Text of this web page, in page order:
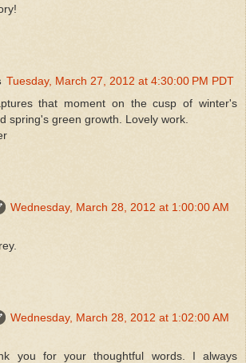
Tuesday, March 27, 2012 at 4:30:00 PM PDT
that moment on the cusp of winter's
spring's green growth. Lovely work.
Wednesday, March 28, 2012 at 1:00:00 AM
Wednesday, March 28, 2012 at 1:02:00 AM
you for your thoughtful words. I always